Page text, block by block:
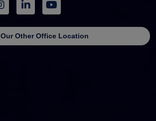
Our Other Office Location